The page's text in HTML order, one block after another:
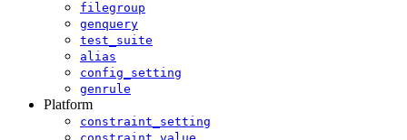
filegroup
genquery
test_suite
alias
config_setting
genrule
Platform
constraint_setting